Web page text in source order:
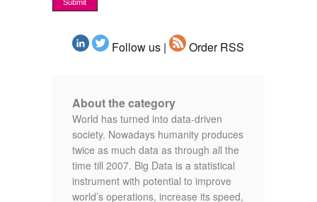
Follow us | Order RSS
About the category
World has turned into data-driven
society. Nowadays humanity produces
twice as much data as through all the
time till 2007. Big Data is a statistical
instrument with potential to improve
world’s operations, increase its speed,